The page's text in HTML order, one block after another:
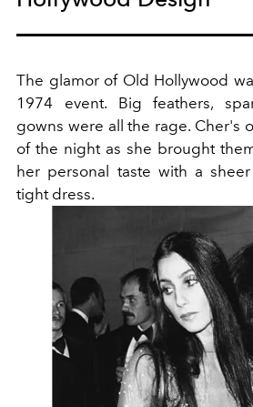
The glamor of Old Hollywood
1974 event. Big feathers,
gowns were all the rage. Cher's
of the night as she brought
her personal taste with a
tight dress.